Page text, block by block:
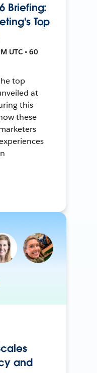
Briefing:
Top
UTC • 60
top
at
this
these
and